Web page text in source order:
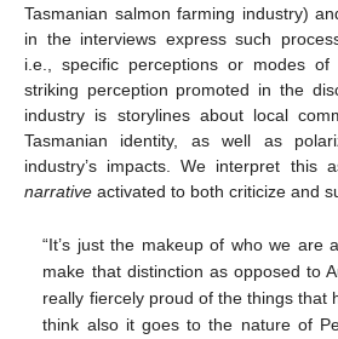
Tasmanian salmon farming industry)
in the interviews express such
i.e., specific perceptions or modes of
striking perception promoted in the
industry is storylines about local
Tasmanian identity, as well as
industry’s impacts. We interpret this
narrative activated to both criticize and
“It’s just the makeup of who we are
make that distinction as opposed to
really fiercely proud of the things that
think also it goes to the nature of